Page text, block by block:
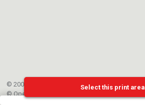
© 2002-{{mainCtrl.copyrightYear}} EPFL
©OpenStreetMap
Select this print area